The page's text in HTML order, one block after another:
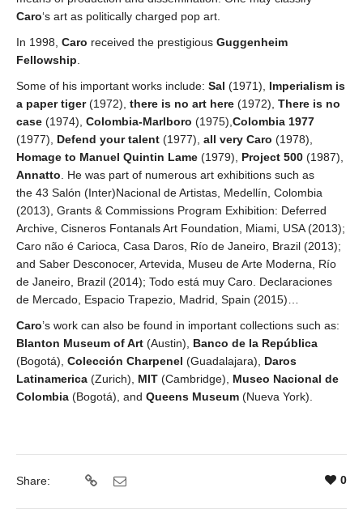
Caro‘s art as politically charged pop art.
In 1998, Caro received the prestigious Guggenheim
Fellowship
Some of his important works include: Sal (1971), Imperialism is
a paper tiger(1972), there is no art here (1972), There is no
case (1974), Colombia-Marlboro (1975), Colombia 1977
(1977), Defend your talent (1977), all very Caro (1978),
Homage to Manuel Quintin Lame (1979), Project 500 (1987),
Annatto . He was part of numerous art exhibitions such as
the 43 Salón (Inter)Nacional de Artistas, Medellín, Colombia
(2013), Grants & Commissions Program Exhibition: Deferred
Archive, Cisneros Fontanals Art Foundation, Miami, USA (2013);
Caro não é Carioca, Casa Daros, Río de Janeiro, Brazil (2013);
and Saber Desconocer, Artevida, Museu de Arte Moderna, Río
de Janeiro, Brazil (2014); Todo está muy Caro. Declaraciones
de Mercado, Espacio Trapezio, Madrid, Spain (2015)…
Caro’s work can also be found in important collections such as:
Blanton Museum of Art (Austin), Banco de la República
(Bogotá), Colección Charpenel (Guadalajara), Daros
Latinamerica (Zurich), MIT (Cambridge), Museo Nacional de
Colombia (Bogotá), and Queens Museum (Nueva York).
Share: 0